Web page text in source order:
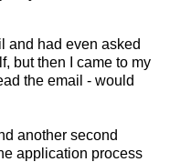
and had even asked
but then I came to my
the email - would
another second
application process